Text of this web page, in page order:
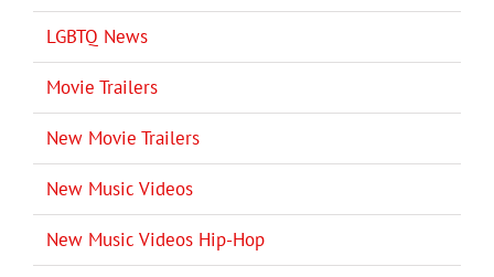
LGBTQ News
Movie Trailers
New Movie Trailers
New Music Videos
New Music Videos Hip-Hop